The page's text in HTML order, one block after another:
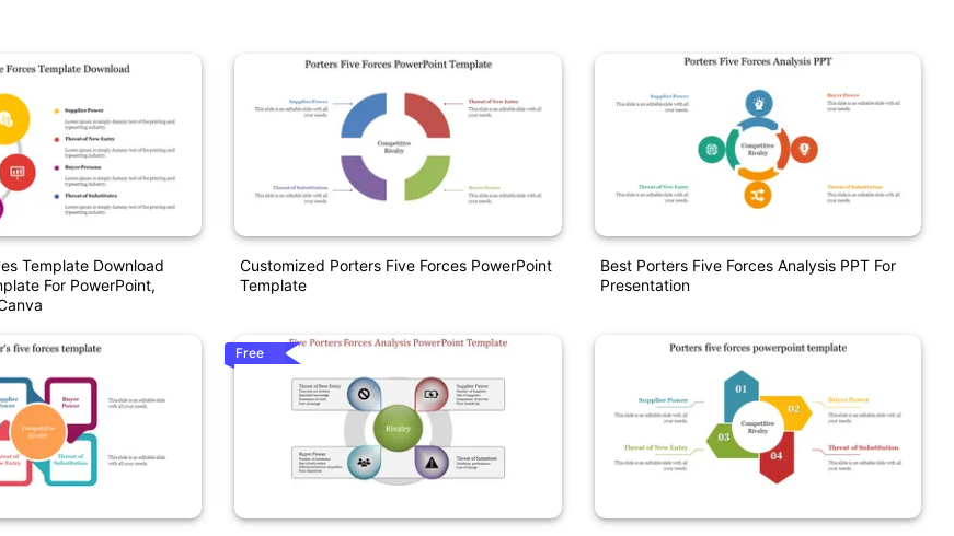
Template Download
For PowerPoint,
Customized Porters Five Forces PowerPoint
Template
Free
Best Porters Five Forces Analysis PPT For
Presentation